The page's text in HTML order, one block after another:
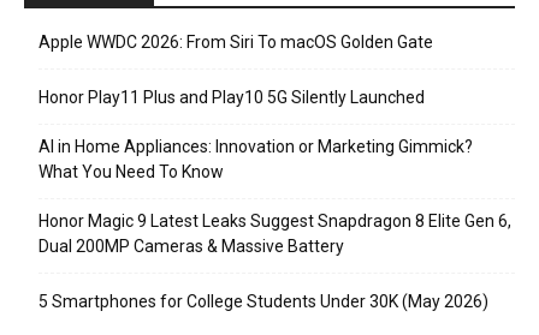
Apple WWDC 2026: From Siri To macOS Golden Gate
Honor Play11 Plus and Play10 5G Silently Launched
AI in Home Appliances: Innovation or Marketing Gimmick?
What You Need To Know
Honor Magic 9 Latest Leaks Suggest Snapdragon 8 Elite Gen 6,
Dual 200MP Cameras & Massive Battery
5 Smartphones for College Students Under 30K (May 2026)